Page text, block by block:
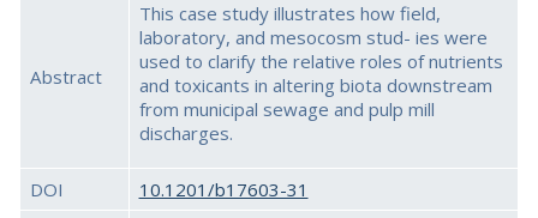
Abstract
This case study illustrates how field,
laboratory, and mesocosm stud- ies were
used to clarify the relative roles of nutrients
and toxicants in altering biota downstream
from municipal sewage and pulp mill
discharges.
DOI
10.1201/b17603-31